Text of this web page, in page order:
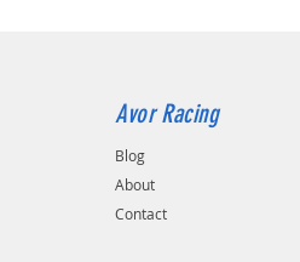
Avor Racing
Blog
About
Contact